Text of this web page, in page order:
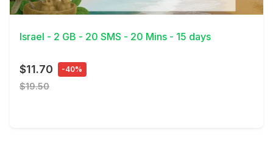
View Details
Israel - 2 GB - 20 SMS - 20 Mins - 15 days
$11.70 -40%
$19.50